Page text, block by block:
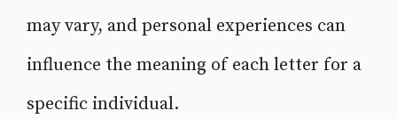
may vary, and personal experiences can
influence the meaning of each letter for a
specific individual.